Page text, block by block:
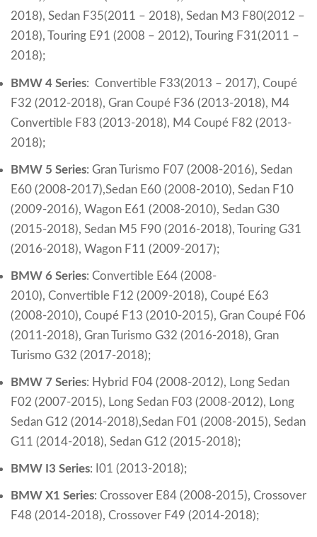
2018), Sedan F35(2011 – 2018), Sedan M3 F80(2012 –
2018),
Touring E91 (2008 – 2012),
Touring F31(2011 –
2018);
BMW 4 Series: Convertible F33(2013 – 2017), Coupé
F32 (2012-2018), Gran Coupé F36 (2013-2018), M4
Convertible F83 (2013-2018), M4 Coupé F82 (2013-
2018);
BMW 5 Series: Gran Turismo F07 (2008-2016), Sedan
E60 (2008-2017),Sedan E60 (2008-2010), Sedan F10
(2009-2016), Wagon E61 (2008-2010), Sedan G30
(2015-2018), Sedan M5 F90 (2016-2018), Touring G31
(2016-2018), Wagon F11 (2009-2017);
BMW 6 Series: Convertible E64 (2008-
2010), Convertible F12 (2009-2018), Coupé E63
(2008-2010), Coupé F13 (2010-2015), Gran Coupé F06
(2011-2018), Gran Turismo G32 (2016-2018), Gran
Turismo G32 (2017-2018);
BMW 7 Series: Hybrid F04 (2008-2012), Long Sedan
F02 (2007-2015), Long Sedan F03 (2008-2012), Long
Sedan G12 (2014-2018),Sedan F01 (2008-2015), Sedan
G11 (2014-2018), Sedan G12 (2015-2018);
BMW I3 Series: I01 (2013-2018);
BMW X1 Series: Crossover E84 (2008-2015), Crossover
F48 (2014-2018), Crossover F49 (2014-2018);